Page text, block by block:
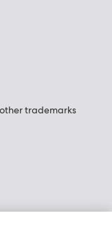
trademarks